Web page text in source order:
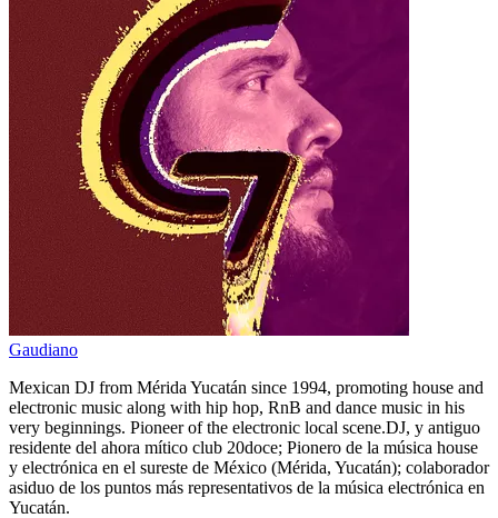
Gaudiano
Mexican DJ from Mérida Yucatán since 1994, promoting house and
electronic music along with hip hop, RnB and dance music in his
very beginnings. Pioneer of the electronic local scene.DJ, y antiguo
residente del ahora mítico club 20doce; Pionero de la música house
y electrónica en el sureste de México (Mérida, Yucatán); colaborador
asiduo de los puntos más representativos de la música electrónica en
Yucatán.